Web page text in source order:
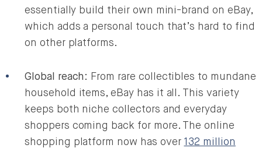
essentially build their own mini-brand on eBay,
which adds a personal touch that’s hard to find
on other platforms.
Global reach: From rare collectibles to mundane
household items, eBay has it all. This variety
keeps both niche collectors and everyday
shoppers coming back for more. The online
shopping platform now has over 132 million